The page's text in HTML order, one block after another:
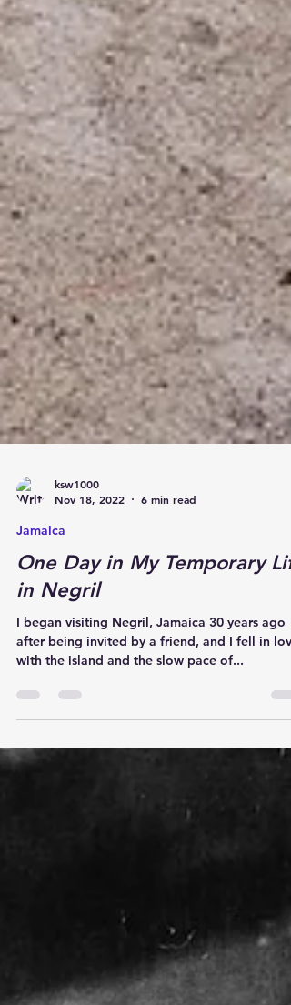
ksw1000
Nov 18, 2022
6 min read
Jamaica
One Day in My Temporary
in Negril
I began visiting Negril, Jamaica 30 years ago